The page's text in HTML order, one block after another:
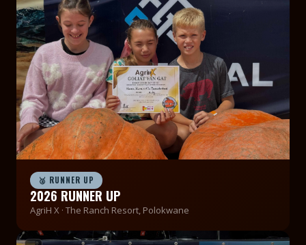
🥈 RUNNER UP
2026 RUNNER UP
AgriH X · The Ranch Resort, Polokwane